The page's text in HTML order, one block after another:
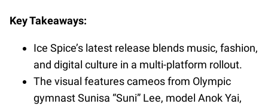
Key Takeaways:
Ice Spice’s latest release blends music, fashion,
and digital culture in a multi-platform rollout.
The visual features cameos from Olympic
gymnast Sunisa “Suni” Lee, model Anok Yai,